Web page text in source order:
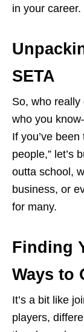
in your career.
SETA
So, who really
who you
If you’ve
people,” let’s
outta school,
business, or
for many.
Finding
Ways to
It’s a bit like
players,